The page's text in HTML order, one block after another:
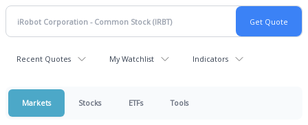
Recent Quotes My Watchlist Indicators
Markets Stocks ETFs Tools